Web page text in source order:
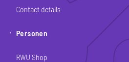
Contact details
Personen
RWU Shop